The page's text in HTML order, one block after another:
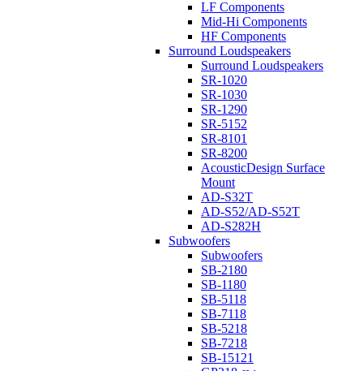
LF Components
Mid-Hi Components
HF Components
Surround Loudspeakers
Surround Loudspeakers
SR-1020
SR-1030
SR-1290
SR-5152
SR-8101
SR-8200
AcousticDesign Surface
Mount
AD-S32T
AD-S52/AD-S52T
AD-S282H
Subwoofers
Subwoofers
SB-2180
SB-1180
SB-5118
SB-7118
SB-5218
SB-7218
SB-15121